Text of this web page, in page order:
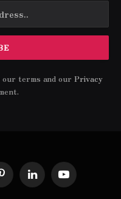
terms and our Privacy
PinterestLinkedInYouTube